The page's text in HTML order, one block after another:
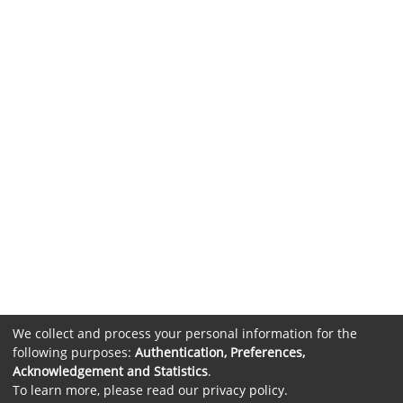
We collect and process your personal information for the
following purposes: Authentication, Preferences,
Acknowledgement and Statistics.
To learn more, please read our privacy policy.